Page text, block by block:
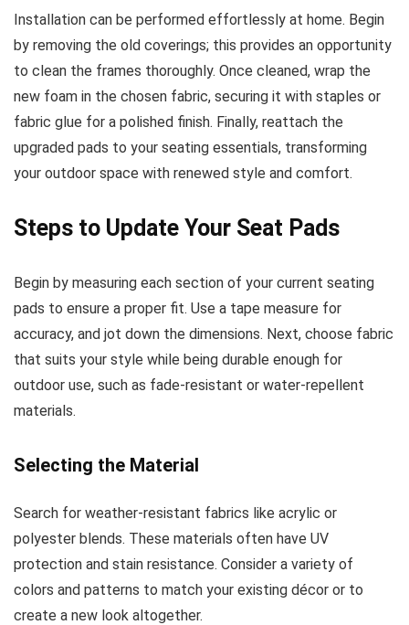
Installation can be performed effortlessly at home. Begin
by removing the old coverings; this provides an opportunity
to clean the frames thoroughly. Once cleaned, wrap the
new foam in the chosen fabric, securing it with staples or
fabric glue for a polished finish. Finally, reattach the
upgraded pads to your seating essentials, transforming
your outdoor space with renewed style and comfort.
Steps to Update Your Seat Pads
Begin by measuring each section of your current seating
pads to ensure a proper fit. Use a tape measure for
accuracy, and jot down the dimensions. Next, choose fabric
that suits your style while being durable enough for
outdoor use, such as fade-resistant or water-repellent
materials.
Selecting the Material
Search for weather-resistant fabrics like acrylic or
polyester blends. These materials often have UV
protection and stain resistance. Consider a variety of
colors and patterns to match your existing décor or to
create a new look altogether.